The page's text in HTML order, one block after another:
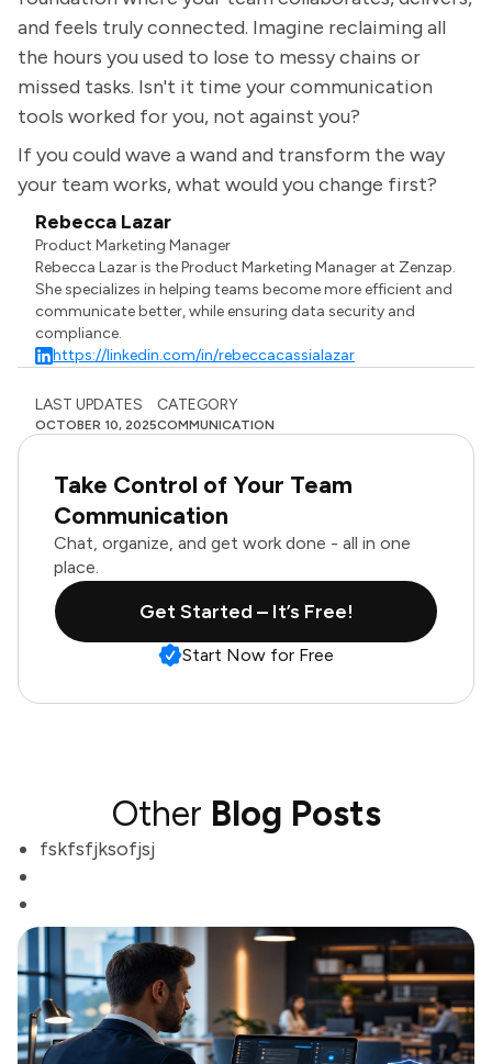
and feels truly connected. Imagine reclaiming all
the hours you used to lose to messy chains or
missed tasks. Isn't it time your communication
tools worked for you, not against you?
If you could wave a wand and transform the way
your team works, what would you change first?
Rebecca Lazar
Product Marketing Manager
Rebecca Lazar is the Product Marketing Manager at Zenzap.
She specializes in helping teams become more efficient and
communicate better, while ensuring data security and
compliance.
https://linkedin.com/in/rebeccacassialazar
LAST UPDATES
OCTOBER 10, 2025
CATEGORY
COMMUNICATION
Take Control of Your Team
Communication
Chat, organize, and get work done - all in one
place.
Get Started – It’s Free!
Start Now for Free
Other Blog Posts
fskfsfjksofjsj